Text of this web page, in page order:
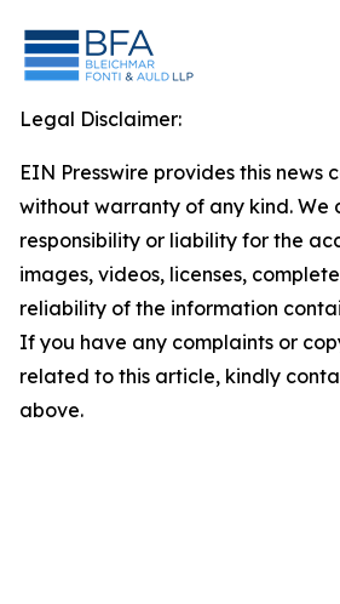
Legal Disclaimer:
EIN Presswire provides this news
without warranty of any kind. We
responsibility or liability for the
images, videos, licenses,
reliability of the information
If you have any complaints or
related to this article, kindly
above.